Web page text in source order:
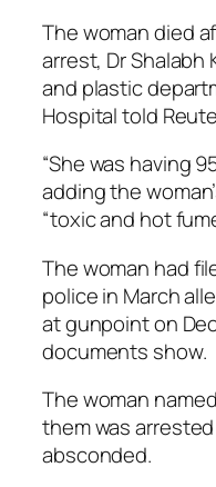
The woman died
arrest, Dr Shalabh
and plastic
Hospital told
“She was having
adding the
“toxic and hot
The woman had
police in March
at gunpoint on
documents show.
The woman
them was
absconded.